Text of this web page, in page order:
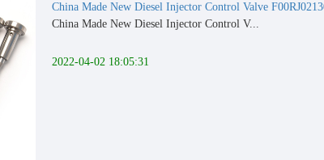
China Made New Diesel Injector Control Valve
China Made New Diesel Injector Control V...
2022-04-02 18:05:31